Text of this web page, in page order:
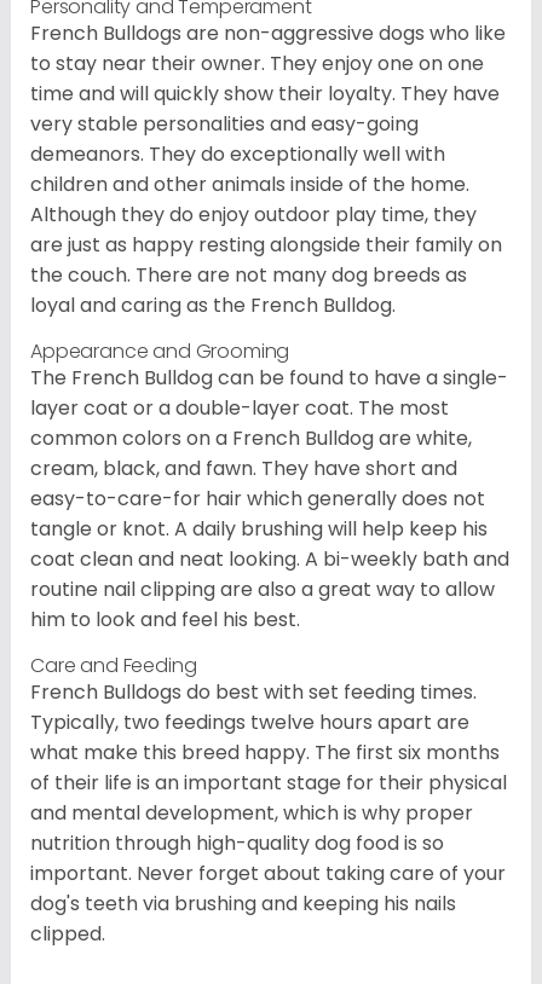
Personality and Temperament
French Bulldogs are non-aggressive dogs who like
to stay near their owner. They enjoy one on one
time and will quickly show their loyalty. They have
very stable personalities and easy-going
demeanors. They do exceptionally well with
children and other animals inside of the home.
Although they do enjoy outdoor play time, they
are just as happy resting alongside their family on
the couch. There are not many dog breeds as
loyal and caring as the French Bulldog.
Appearance and Grooming
The French Bulldog can be found to have a single-
layer coat or a double-layer coat. The most
common colors on a French Bulldog are white,
cream, black, and fawn. They have short and
easy-to-care-for hair which generally does not
tangle or knot. A daily brushing will help keep his
coat clean and neat looking. A bi-weekly bath and
routine nail clipping are also a great way to allow
him to look and feel his best.
Care and Feeding
French Bulldogs do best with set feeding times.
Typically, two feedings twelve hours apart are
what make this breed happy. The first six months
of their life is an important stage for their physical
and mental development, which is why proper
nutrition through high-quality dog food is so
important. Never forget about taking care of your
dog's teeth via brushing and keeping his nails
clipped.